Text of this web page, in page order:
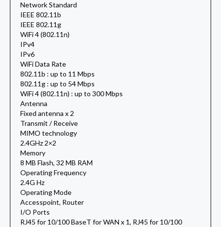
Network Standard
IEEE 802.11b
IEEE 802.11g
WiFi 4 (802.11n)
IPv4
IPv6
WiFi Data Rate
802.11b : up to 11 Mbps
802.11g : up to 54 Mbps
WiFi 4 (802.11n) : up to 300 Mbps
Antenna
Fixed antenna x 2
Transmit / Receive
MIMO technology
2.4GHz 2×2
Memory
8 MB Flash, 32 MB RAM
Operating Frequency
2.4G Hz
Operating Mode
Accesspoint, Router
I/O Ports
RJ45 for 10/100 BaseT for WAN x 1, RJ45 for 10/100